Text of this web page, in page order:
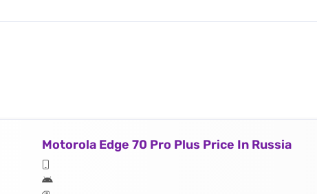
Motorola Edge 70 Pro Plus Price In Russia